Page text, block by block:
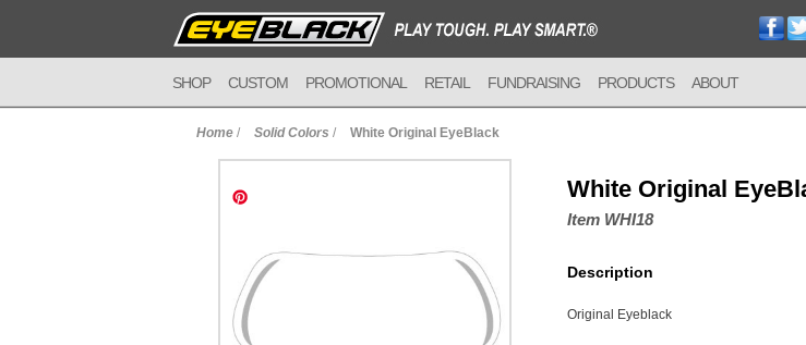
SHOP CUSTOM PROMOTIONAL RETAIL FUNDRAISING PRODUCTS ABOUT
Home / Solid Colors / White Original EyeBlack
White Original
Item WHI18
Description
Original Eyeblack